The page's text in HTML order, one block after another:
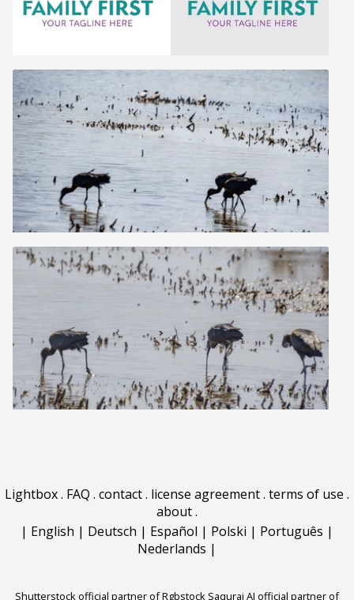
Lightbox. FAQ . contact. license agreement. terms of use .
about.
| English | Deutsch | Español | Polski | Português |
Nederlands |
Shutterstock official partner of Rgbstock Saqurai AI official partner of